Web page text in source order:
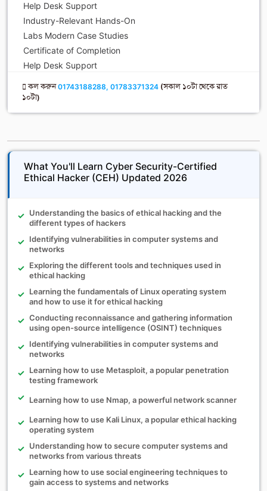
Help Desk Support
Industry-Relevant Hands-On
Labs Modern Case Studies
Certificate of Completion
Help Desk Support
কল করুন01743188288, 01783371324 (সকাল ১০টা থেকে রাত
১০টা)
What You'll Learn Cyber Security-Certified
Ethical Hacker (CEH) Updated 2026
Understanding the basics of ethical hacking and the
different types of hackers
Identifying vulnerabilities in computer systems and
networks
Exploring the different tools and techniques used in
ethical hacking
Learning the fundamentals of Linux operating system
and how to use it for ethical hacking
Conducting reconnaissance and gathering information
using open-source intelligence (OSINT) techniques
Identifying vulnerabilities in computer systems and
networks
Learning how to use Metasploit, a popular penetration
testing framework
Learning how to use Nmap, a powerful network scanner
Learning how to use Kali Linux, a popular ethical hacking
operating system
Understanding how to secure computer systems and
networks from various threats
Learning how to use social engineering techniques to
gain access to systems and networks